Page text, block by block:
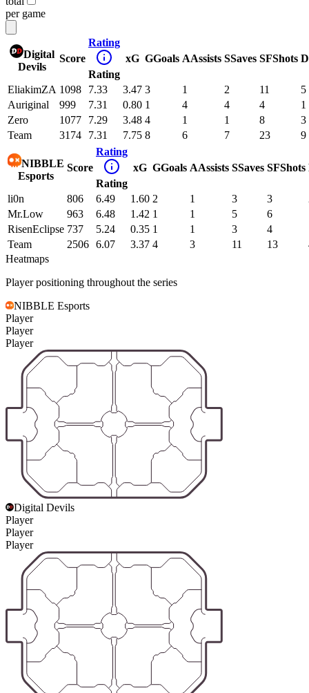
per game
Digital
Devils
Score
Rating
Rating
xG GGoals AAssists SSaves SFShots
EliakimZA 1098 7.33 3.47 3 1 2 11
5
Auriginal
999 7.31 0.80 1 4 4 4
1
Zero
1077 7.29 3.48 4 1 1 8
3
Team
3174 7.31 7.75 8 6 7 23 9
NIBBLE
Esports
Score
Rating
Rating
xG GGoals AAssists SSaves SFShots
li0n 806 6.49 1.60 2 1 3 3
Mr.Low
963 6.48 1.42 1 1 5 6
RisenEclipse 737 5.24 0.35 1 1 3 4
Team
2506 6.07 3.37 4 3 11 13
Heatmaps
Player positioning throughout the series
NIBBLE Esports
Player
Player
Player
Digital Devils
Player
Player
Player